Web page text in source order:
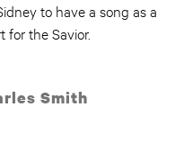
to have a song as a
for the Savior.
Smith